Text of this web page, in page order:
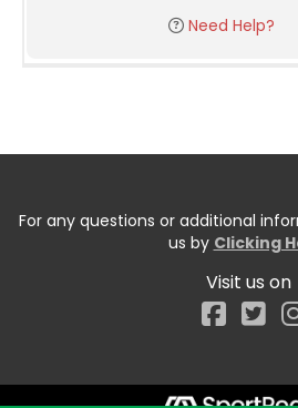
Need Help?
For any questions or additional
us by Clicking
Visit us on